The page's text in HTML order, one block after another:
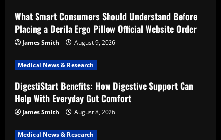
What Smart Consumers Should Understand Before
Placing a Derila Ergo Pillow Official Website Order
James Smith August 9, 2026
Medical News & Research
DigestiStart Benefits: How Digestive Support Can
Help With Everyday Gut Comfort
James Smith August 8, 2026
Medical News & Research